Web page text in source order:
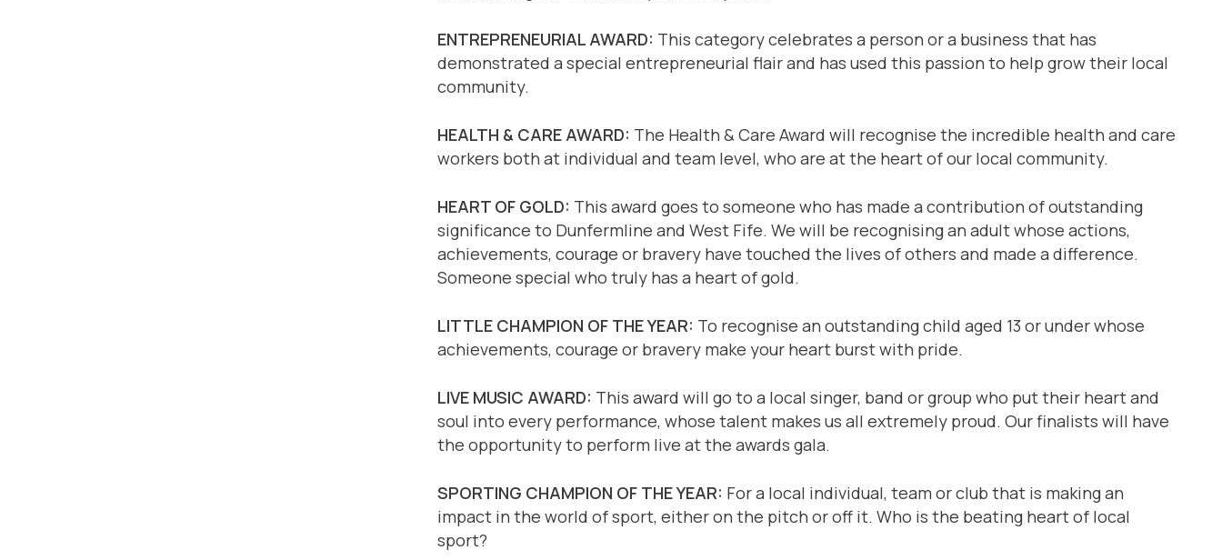
ENTREPRENEURIAL AWARD: This category celebrates a person or a business that has
demonstrated a special entrepreneurial flair and has used this passion to help grow their local
community.
HEALTH & CARE AWARD: The Health & Care Award will recognise the incredible health and care
workers both at individual and team level, who are at the heart of our local community.
HEART OF GOLD: This award goes to someone who has made a contribution of outstanding
significance to Dunfermline and West Fife. We will be recognising an adult whose actions,
achievements, courage or bravery have touched the lives of others and made a difference.
Someone special who truly has a heart of gold.
LITTLE CHAMPION OF THE YEAR: To recognise an outstanding child aged 13 or under whose
achievements, courage or bravery make your heart burst with pride.
LIVE MUSIC AWARD: This award will go to a local singer, band or group who put their heart and
soul into every performance, whose talent makes us all extremely proud. Our finalists will have
the opportunity to perform live at the awards gala.
SPORTING CHAMPION OF THE YEAR: For a local individual, team or club that is making an
impact in the world of sport, either on the pitch or off it. Who is the beating heart of local
sport?